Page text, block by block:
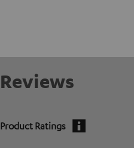
Reviews
Product Ratings